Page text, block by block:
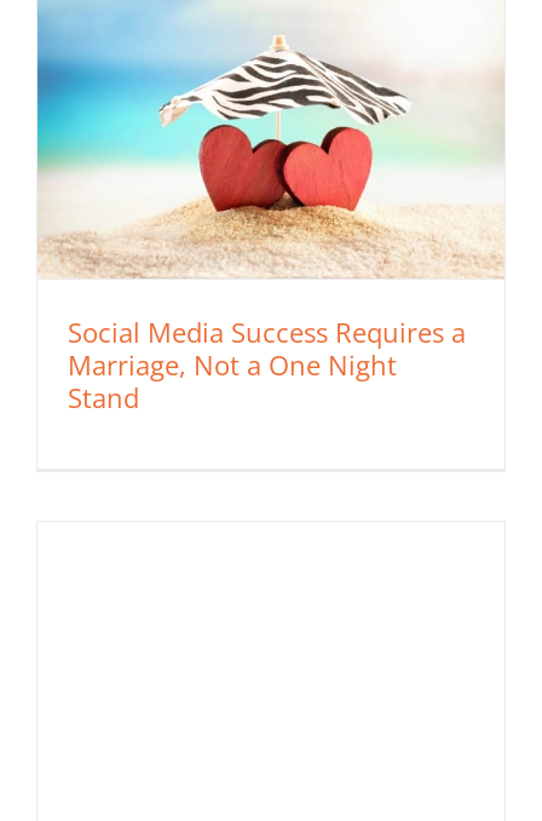
Social Media Success Requires a
Marriage, Not a One Night
Stand